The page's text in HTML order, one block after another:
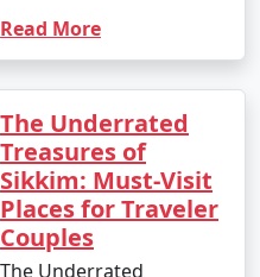
packages from Patna
of package, duration,
people traveling. Prices
packages to cater to
specific details and
change over time, so
Read More
The Underrated
Treasures of
Sikkim: Must-Visit
Places for Traveler
Couples
The Underrated